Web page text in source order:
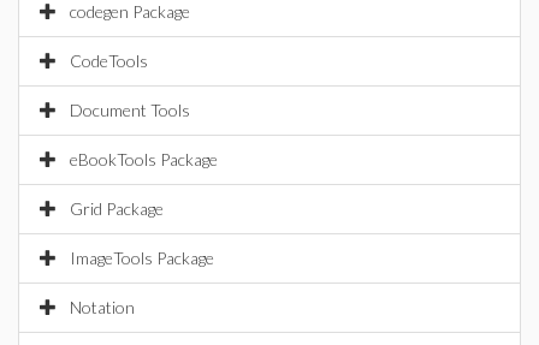
codegen Package
CodeTools
Document Tools
eBookTools Package
Grid Package
ImageTools Package
Notation